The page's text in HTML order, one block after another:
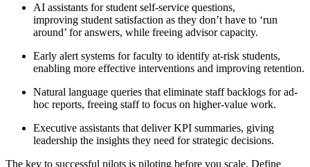
AI assistants for student self-service questions,
improving student satisfaction as they don’t have to ‘run
around’ for answers, while freeing advisor capacity.
Early alert systems for faculty to identify at-risk students,
enabling more effective interventions and improving retention.
Natural language queries that eliminate staff backlogs for ad-
hoc reports, freeing staff to focus on higher-value work.
Executive assistants that deliver KPI summaries, giving
leadership the insights they need for strategic decisions.
The key to successful pilots is piloting before you scale. Define